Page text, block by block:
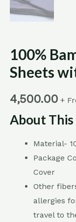
100%
Sheets
4,500.00 +
About
Material-
Package
Cover
Other
allergies
travel to